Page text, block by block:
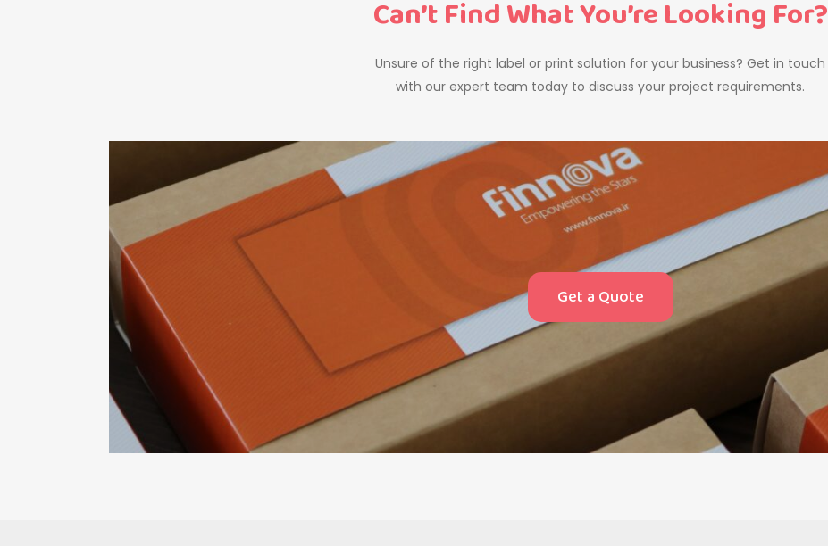
Can’t Find What You’re Looking For?
Unsure of the right label or print solution for your business? Get in touch
with our expert team today to discuss your project requirements.
Get a Quote